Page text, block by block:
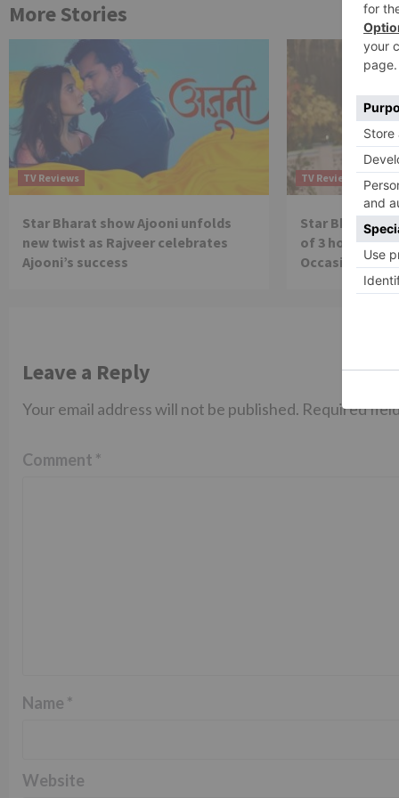
More Stories
TV Reviews
Star Bharat show Ajooni unfolds
new twist as Rajveer celebrates
Ajooni’s success
TV Reviews
Star Bharat to
of 3 hours
Occasion on
Leave a Reply
Your email address will not be published. Required
Comment *
Name *
Website